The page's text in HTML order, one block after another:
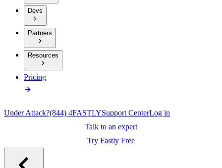
Devs
Partners
Resources
Pricing
Under Attack?(844) 4FASTLYSupport CenterLog in
Talk to an expert
Try Fastly Free